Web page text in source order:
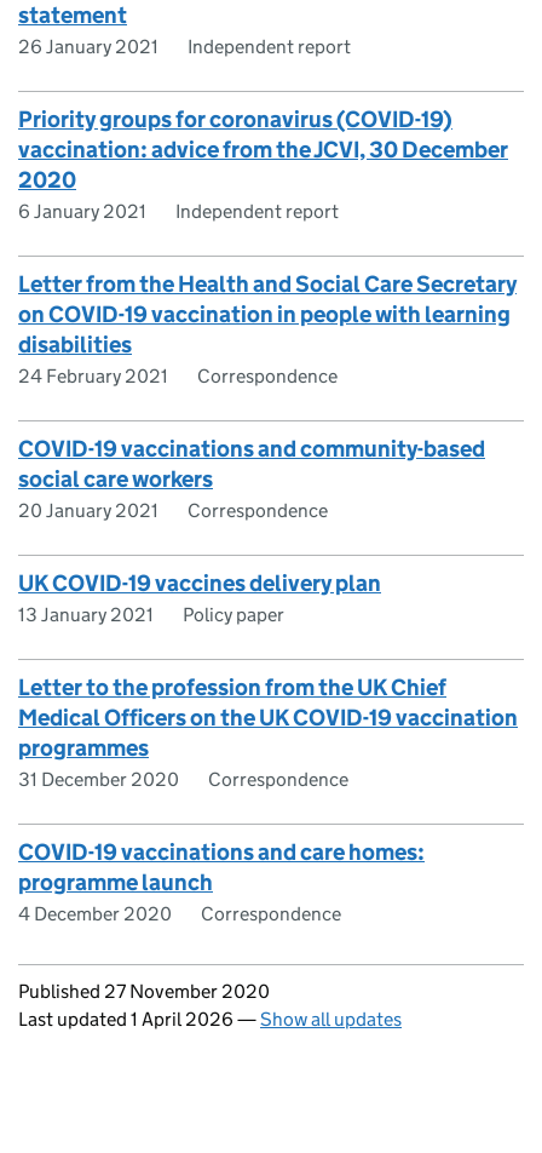
statement
26 January 2021 Independent report
Priority groups for coronavirus (COVID-19)
vaccination: advice from the JCVI, 30 December
2020
6 January 2021 Independent report
Letter from the Health and Social Care Secretary
on COVID-19 vaccination in people with learning
disabilities
24 February 2021 Correspondence
COVID-19 vaccinations and community-based
social care workers
20 January 2021 Correspondence
UK COVID-19 vaccines delivery plan
13 January 2021 Policy paper
Letter to the profession from the UK Chief
Medical Officers on the UK COVID-19 vaccination
programmes
31 December 2020 Correspondence
COVID-19 vaccinations and care homes:
programme launch
4 December 2020 Correspondence
Updates to this page
Published 27 November 2020
Last updated 1 April 2026 —Show all updates